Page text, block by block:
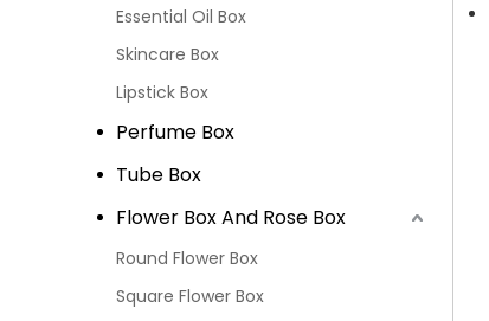
Essential Oil Box
Skincare Box
Lipstick Box
Perfume Box
Tube Box
Flower Box And Rose Box
Round Flower Box
Square Flower Box